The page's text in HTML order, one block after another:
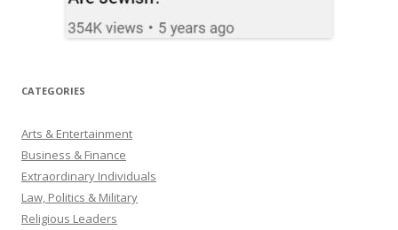
CATEGORIES
Arts & Entertainment
Business & Finance
Extraordinary Individuals
Law, Politics & Military
Religious Leaders